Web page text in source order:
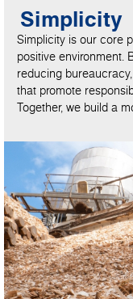
Simplicity
Simplicity is our core
positive environment.
reducing
that promote
Together, we build a